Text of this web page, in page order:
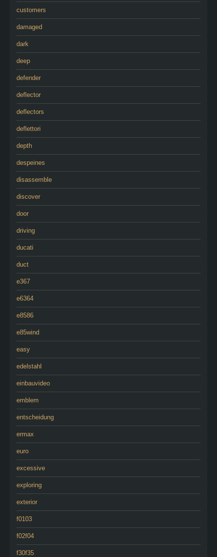
customers
damaged
dark
deep
defender
deflector
deflectors
deflettori
depth
despeines
disassemble
discover
door
driving
ducati
duct
e367
e6364
e8586
e85wind
easy
edelstahl
einbauvideo
emblem
entscheidung
ermax
euro
excessive
exploring
exterior
f0103
f02f04
f30f35